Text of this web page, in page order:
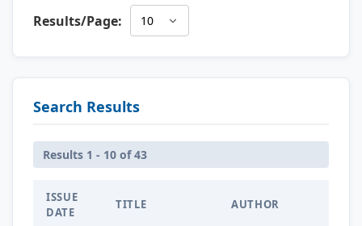
Results/Page:
Search Results
Results 1 - 10 of 43
ISSUE
DATE
TITLE AUTHOR